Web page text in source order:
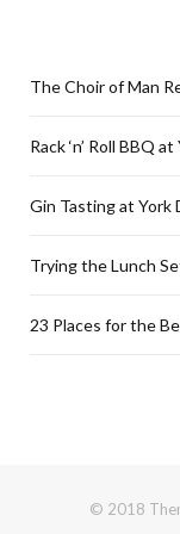
The Choir of Man
Rack ‘n’ Roll BBQ
Gin Tasting at York
Trying the Lunch
23 Places for the
© 2018